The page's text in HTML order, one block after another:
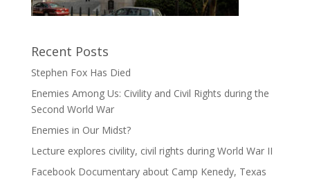
Recent Posts
Stephen Fox Has Died
Enemies Among Us: Civility and Civil Rights during the
Second World War
Enemies in Our Midst?
Lecture explores civility, civil rights during World War II
Facebook Documentary about Camp Kenedy, Texas